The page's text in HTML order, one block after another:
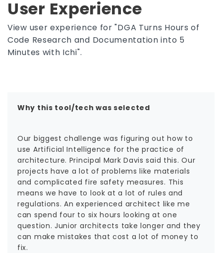
accuracy, and make faster, better-informed
project decisions.
User Experience
View user experience for "DGA Turns Hours of
Code Research and Documentation into 5
Minutes with Ichi".
Why this tool/tech was selected
Our biggest challenge was figuring out how to
use Artificial Intelligence for the practice of
architecture. Principal Mark Davis said this. Our
projects have a lot of problems like materials
and complicated fire safety measures. This
means we have to look at a lot of rules and
regulations. An experienced architect like me
can spend four to six hours looking at one
question. Junior architects take longer and they
can make mistakes that cost a lot of money to
fix.